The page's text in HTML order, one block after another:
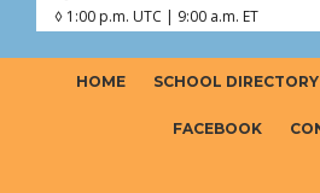
◊ 1:00 p.m. UTC | 9:00 a.m. ET
HOME SCHOOL DIRECTORY
FACEBOOK